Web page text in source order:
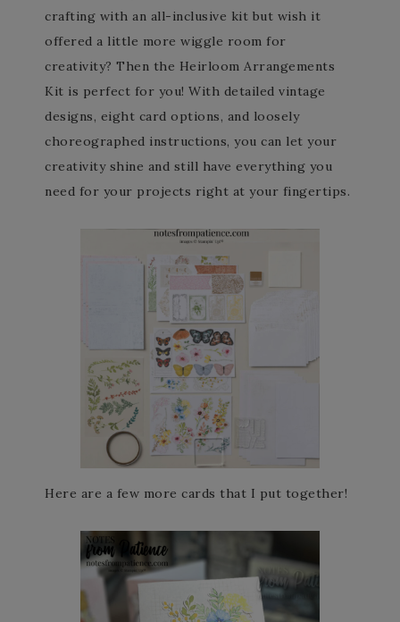
crafting with an all-inclusive kit but wish it
offered a little more wiggle room for
creativity? Then the Heirloom Arrangements
Kit is perfect for you! With detailed vintage
designs, eight card options, and loosely
choreographed instructions, you can let your
creativity shine and still have everything you
need for your projects right at your fingertips.
Here are a few more cards that I put together!